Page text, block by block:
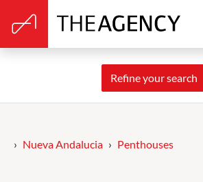
Refine your search
Nueva Andalucia Penthouses